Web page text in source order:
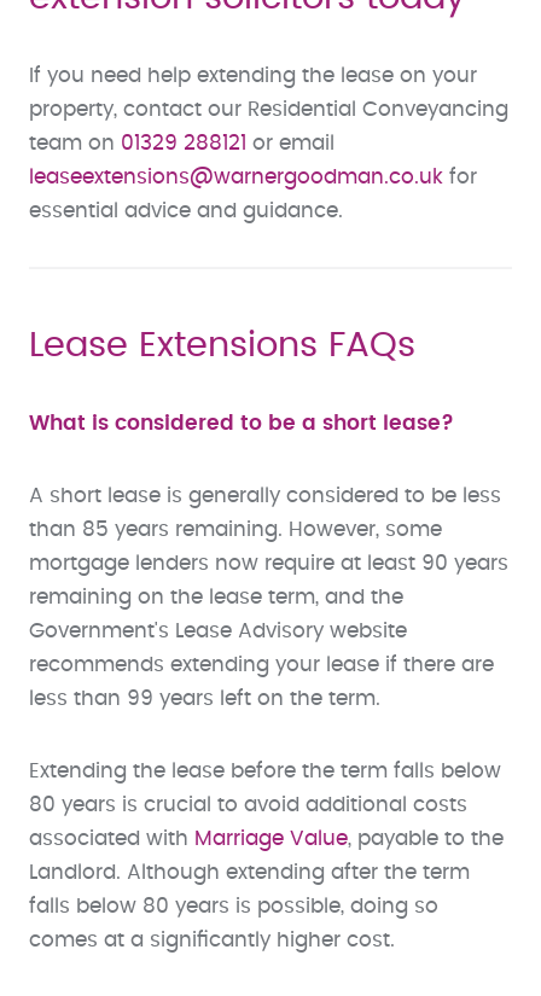
If you need help extending the lease on your
property, contact our Residential Conveyancing
team on 01329 288121
or email
leaseextensions@warnergoodman.co.uk for
essential advice and guidance.
Lease Extensions FAQs
What is considered to be a short lease?
A short lease is generally considered to be less
than 85 years remaining. However, some
mortgage lenders now require at least 90 years
remaining on the lease term, and the
Government's Lease Advisory website
recommends extending your lease if there are
less than 99 years left on the term.
Extending the lease before the term falls below
80 years is crucial to avoid additional costs
associated with Marriage Value, payable to the
Landlord. Although extending after the term
falls below 80 years is possible, doing so
comes at a significantly higher cost.